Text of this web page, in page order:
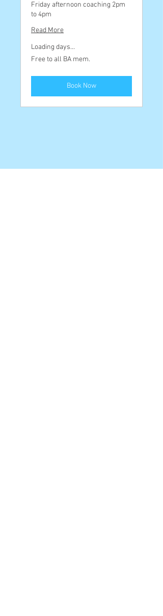
Friday afternoon coaching 2pm
to 4pm
Read More
Loading days...
Free
toFree to all BA mem.
Book Now